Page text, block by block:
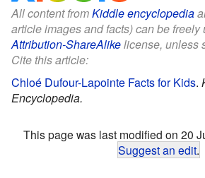
All content fromKiddle encyclopedia
article images and facts) can be freely
Attribution-ShareAlikelicense, unless
Cite this article:
Chloé Dufour-Lapointe Facts for Kids.
Encyclopedia.
This page was last modified on 20
Suggest an edit.